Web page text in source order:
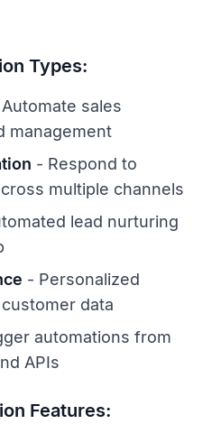
Types:
sales
management
- Respond to
multiple channels
lead nurturing
- Personalized
data
automations from
APIs
Features: